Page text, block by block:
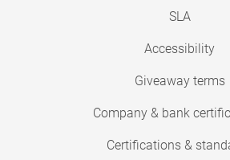
SLA
Accessibility
Giveaway terms
Company & bank
Certifications &